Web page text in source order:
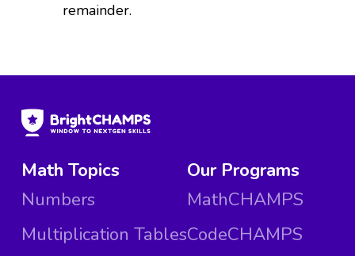
remainder.
Math Topics
Numbers
Multiplication Tables
Our Programs
MathCHAMPS
CodeCHAMPS